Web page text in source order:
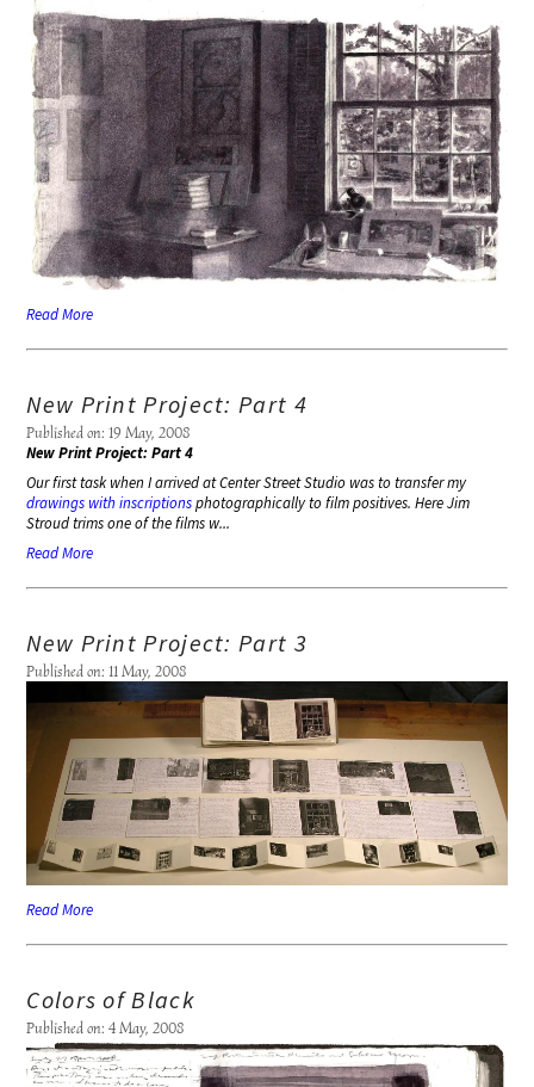
Read More
New Print Project: Part 4
Published on: 19 May, 2008
New Print Project: Part 4
Our first task when I arrived at Center Street Studio was to transfer my
drawings with inscriptionsphotographically to film positives. Here Jim
Stroud trims one of the films w...
Read More
New Print Project: Part 3
Published on: 11 May, 2008
Read More
Colors of Black
Published on: 4 May, 2008